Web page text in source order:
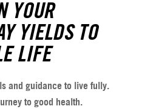
YOUR
YIELDS TO
LIFE
and guidance to live fully.
to good health.